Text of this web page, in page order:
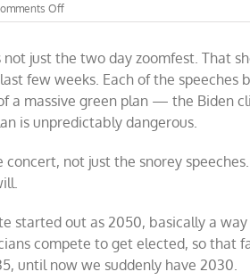
Offon
The
Climate
Summit
—
speeding
up
the
just the two day zoomfest. That
few weeks. Each of the speeches
a massive green plan — the Biden
is unpredictably dangerous.
not just the snorey
started out as 2050, basically a
compete to get elected, so that
until now we suddenly have 2030.